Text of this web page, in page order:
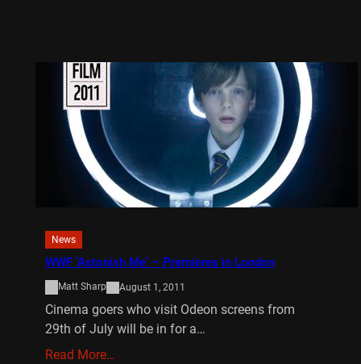
News
WWF ‘Astonish Me’ – Premieres in London
Matt Sharp August 1, 2011
Cinema goers who visit Odeon screens from
29th of July will be in for a…
Read More…